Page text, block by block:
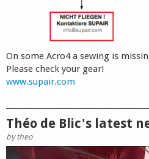
On some Acro4 a sewing is
Please check your gear!
www.supair.com
Théo de Blic's latest
bytheo